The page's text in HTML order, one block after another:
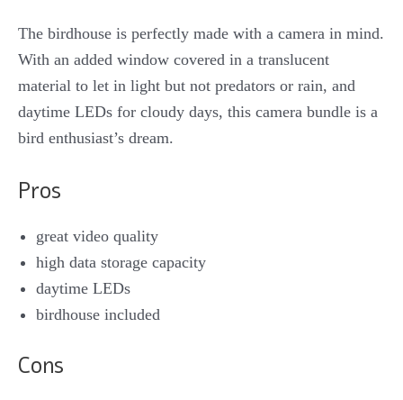
The birdhouse is perfectly made with a camera in mind.
With an added window covered in a translucent
material to let in light but not predators or rain, and
daytime LEDs for cloudy days, this camera bundle is a
bird enthusiast’s dream.
Pros
great video quality
high data storage capacity
daytime LEDs
birdhouse included
Cons